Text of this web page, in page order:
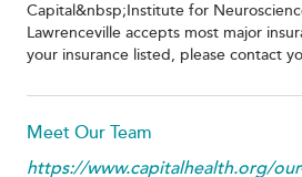
Capital&nbsp;Institute for
Lawrenceville accepts most major
your insurance listed, please contact
Meet Our Team
https://www.capitalhealth.org/